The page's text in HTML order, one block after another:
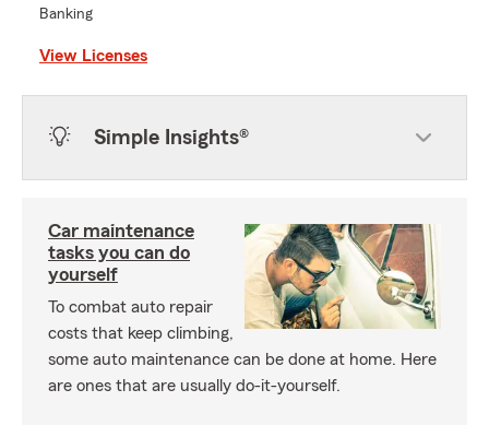
Banking
View Licenses
Simple Insights®
Car maintenance
tasks you can do
yourself
To combat auto repair
costs that keep climbing,
some auto maintenance can be done at home. Here
are ones that are usually do-it-yourself.